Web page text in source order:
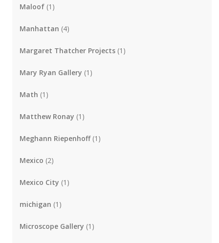
Maloof (1)
Manhattan (4)
Margaret Thatcher Projects (1)
Mary Ryan Gallery (1)
Math (1)
Matthew Ronay (1)
Meghann Riepenhoff(1)
Mexico (2)
Mexico City (1)
michigan (1)
Microscope Gallery (1)